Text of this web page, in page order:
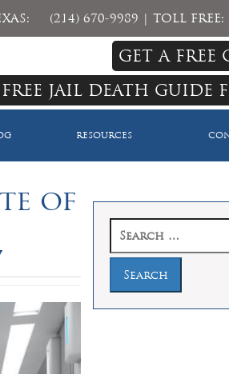
(214) 670-9989 | TOLL FREE:
GET A FREE
FREE JAIL DEATH GUIDE
RESOURCES
of
for: